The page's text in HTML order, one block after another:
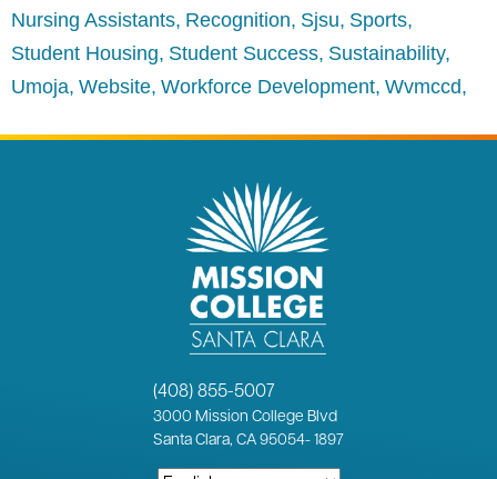
Nursing Assistants Recognition Sjsu Sports
Student Housing Student Success Sustainability
Umoja Website Workforce Development Wvmccd
(408) 855-5007
3000 Mission College Blvd
Santa Clara, CA 95054-1897